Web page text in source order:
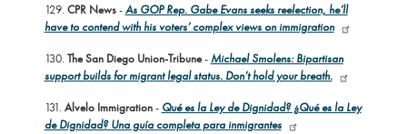
129. CPR News-As GOP Rep. Gabe Evans seeks reelection, he’ll
have to contend with his voters’ complex views on immigration
130. The San Diego Union-Tribune-Michael Smolens: Bipartisan
support builds for migrant legal status. Don’t hold your breath.
131. Alvelo Immigration- Qué es la Ley de Dignidad? ¿Qué es la Ley
de Dignidad? Una guía completa para inmigrantes